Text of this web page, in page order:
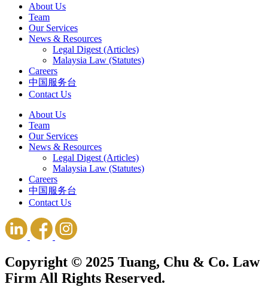
About Us
Team
Our Services
News & Resources
Legal Digest (Articles)
Malaysia Law (Statutes)
Careers
中国服务台
Contact Us
About Us
Team
Our Services
News & Resources
Legal Digest (Articles)
Malaysia Law (Statutes)
Careers
中国服务台
Contact Us
Copyright © 2025 Tuang, Chu & Co. Law
Firm All Rights Reserved.